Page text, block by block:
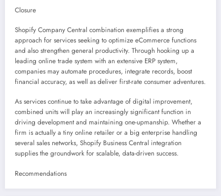
Closure
Shopify Company Central combination exemplifies a strong
approach for services seeking to optimize eCommerce functions
and also strengthen general productivity. Through hooking up a
leading online trade system with an extensive ERP system,
companies may automate procedures, integrate records, boost
financial accuracy, as well as deliver first-rate consumer adventures.
As services continue to take advantage of digital improvement,
combined units will play an increasingly significant function in
driving development and maintaining one-upmanship. Whether a
firm is actually a tiny online retailer or a big enterprise handling
several sales networks, Shopify Business Central integration
supplies the groundwork for scalable, data-driven success.
Recommendations